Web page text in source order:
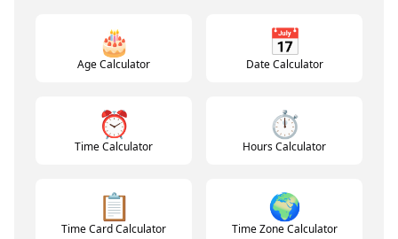
🎂
Age Calculator
📅
Date Calculator
⏰
Time Calculator
⏱️
Hours Calculator
📋
Time Card Calculator
🌍
Time Zone Calculator